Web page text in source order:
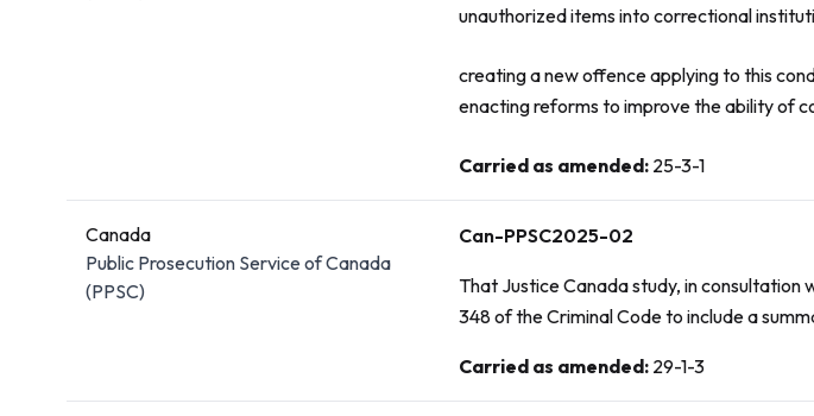
unauthorized items into correctional
creating a new offence applying to this
enacting reforms to improve the ability of
Carried as amended: 25-3-1
Canada
Public Prosecution Service of Canada
(PPSC)
Can-PPSC2025-02
That Justice Canada study, in
348 of theCriminal Codeto include a
Vote:
Carried as amended: 29-1-3